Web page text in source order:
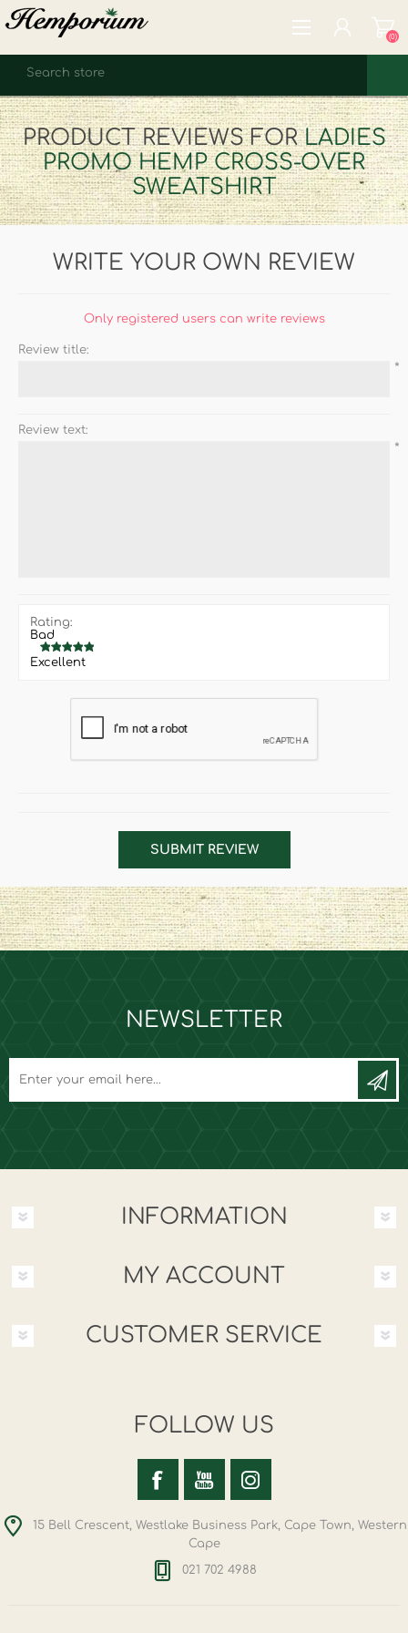
REGISTER
LOG IN
WISHLIST (0)
(0)
PRODUCT REVIEWS FORLADIES
PROMO HEMP CROSS-OVER
SWEATSHIRT
WRITE YOUR OWN REVIEW
Only registered users can write reviews
Review title:
*
Review text:
*
Rating:
Bad
Excellent
SUBMIT REVIEW
NEWSLETTER
INFORMATION
MY ACCOUNT
CUSTOMER SERVICE
FOLLOW US
15 Bell Crescent, Westlake Business Park, Cape Town, Western
Cape
021 702 4988